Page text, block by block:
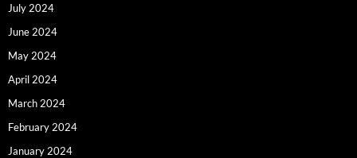
July 2024
June 2024
May 2024
April 2024
March 2024
February 2024
January 2024